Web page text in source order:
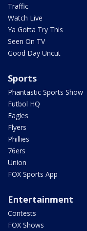
Traffic
Watch Live
Ya Gotta Try This
Seen On TV
Good Day Uncut
Sports
Phantastic Sports Show
Futbol HQ
Eagles
Flyers
Phillies
76ers
Union
FOX Sports App
Entertainment
Contests
FOX Shows